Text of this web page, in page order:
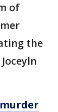
of
the
murder